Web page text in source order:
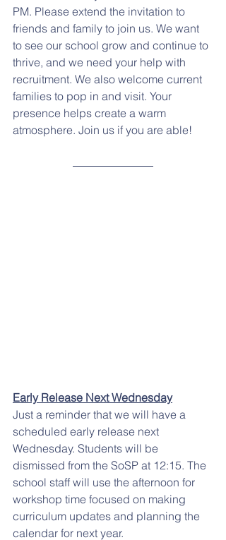
PM. Please extend the invitation to
friends and family to join us. We want
to see our school grow and continue to
thrive, and we need your help with
recruitment. We also welcome current
families to pop in and visit. Your
presence helps create a warm
atmosphere. Join us if you are able!
Early Release Next Wednesday
Just a reminder that we will have a
scheduled early release next
Wednesday. Students will be
dismissed from the SoSP at 12:15. The
school staff will use the afternoon for
workshop time focused on making
curriculum updates and planning the
calendar for next year.